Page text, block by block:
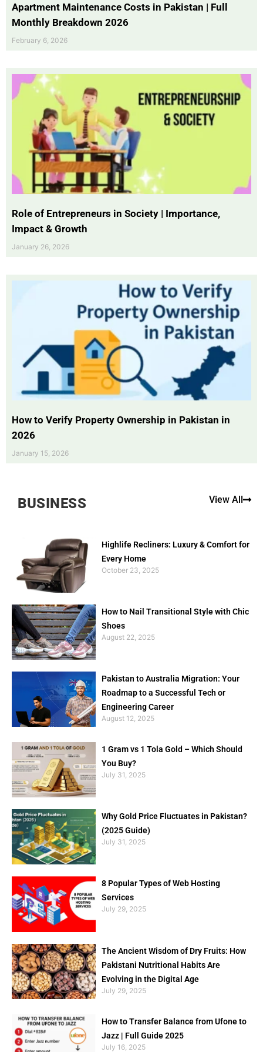
Apartment Maintenance Costs in Pakistan | Full
Monthly Breakdown 2026
February 6, 2026
Role of Entrepreneurs in Society | Importance,
Impact & Growth
January 26, 2026
How to Verify Property Ownership in Pakistan in
2026
January 15, 2026
BUSINESS View All
Highlife Recliners: Luxury & Comfort for
Every Home
October 23, 2025
How to Nail Transitional Style with Chic
Shoes
August 22, 2025
Pakistan to Australia Migration: Your
Roadmap to a Successful Tech or
Engineering Career
August 12, 2025
1 Gram vs 1 Tola Gold – Which Should
You Buy?
July 31, 2025
Why Gold Price Fluctuates in Pakistan?
(2025 Guide)
July 31, 2025
8 Popular Types of Web Hosting
Services
July 29, 2025
The Ancient Wisdom of Dry Fruits: How
Pakistani Nutritional Habits Are
Evolving in the Digital Age
July 29, 2025
How to Transfer Balance from Ufone to
Jazz | Full Guide 2025
July 16, 2025